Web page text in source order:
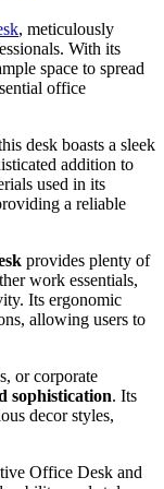
, meticulously
With its
space to spread
office
desk boasts a sleek
addition to
used in its
a reliable
provides plenty of
work essentials,
Its ergonomic
allowing users to
or corporate
sophistication. Its
decor styles,
Office Desk and